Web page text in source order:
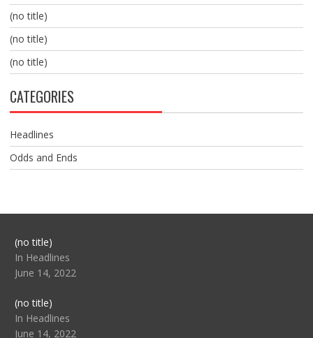
(no title)
(no title)
(no title)
CATEGORIES
Headlines
Odds and Ends
(no title)Post
104517
In Headlines
June 14, 2022
(no title)Post
104512
In Headlines
June 14, 2022